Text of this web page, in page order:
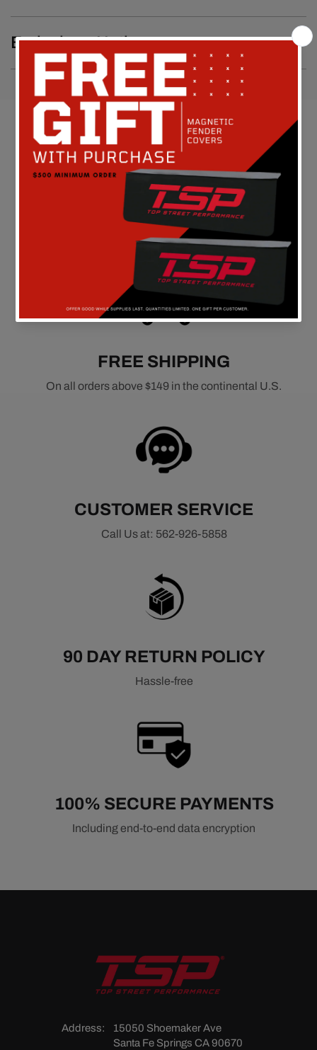
Emissions Notice
Customer Reviews
Be the first to write a review
FREE SHIPPING
On all orders above $149 in the continental U.S.
CUSTOMER SERVICE
Call Us at: 562-926-5858
90 DAY RETURN POLICY
Hassle-free
100% SECURE PAYMENTS
Including end-to-end data encryption
Address:
15050 Shoemaker Ave
Santa Fe Springs CA 90670